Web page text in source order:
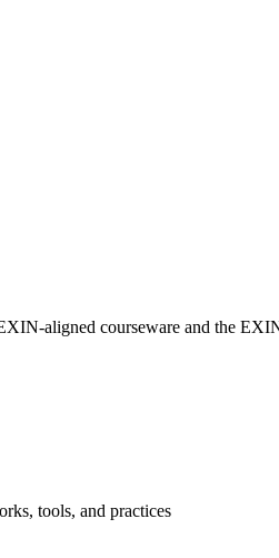
aligned courseware and the
tools, and practices